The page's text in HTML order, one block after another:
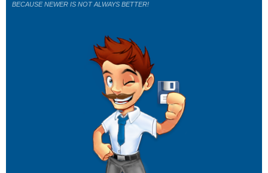
BECAUSE NEWER IS NOT ALWAYS BETTER!